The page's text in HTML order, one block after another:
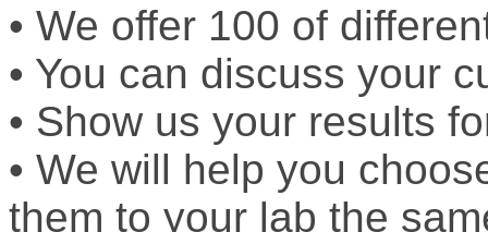
• We offer 100 of
• You can discuss your
• Show us your results
• We will help you
them to your lab the